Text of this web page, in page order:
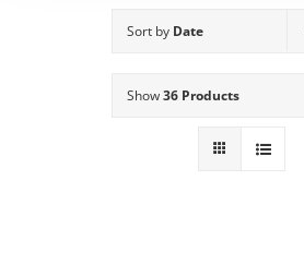
Sort by Date
Show36 Products